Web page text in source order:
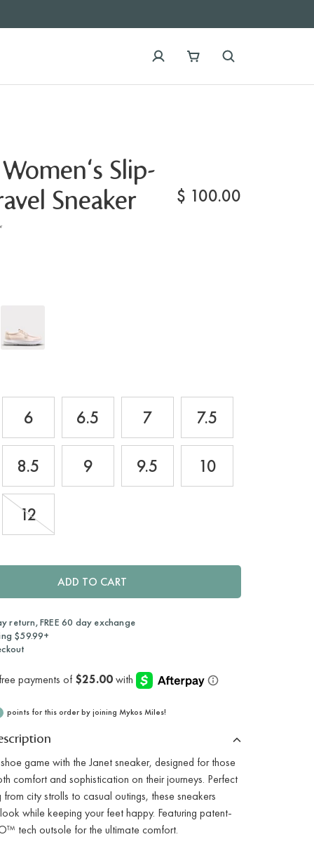
Women's Slip-
Sneaker
$ 100.00
6 6.5 7 7.5
8.5 9 9.5 10
12
ADD TO CART
return, FREE 60 day exchange
$59.99+
points for this order by joining Mykos Miles!
game with the Janet sneaker, designed for those
comfort and sophistication on their journeys. Perfect
from city strolls to casual outings, these sneakers
while keeping your feet happy. Featuring patent-
tech outsole for the ultimate comfort.